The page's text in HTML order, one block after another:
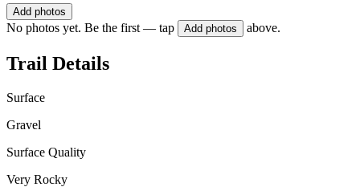
Add photos
No photos yet. Be the first — tap Add photos above.
Trail Details
Surface
Gravel
Surface Quality
Very Rocky